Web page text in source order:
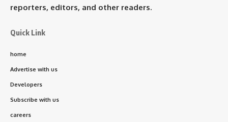
reporters, editors, and other readers.
Quick Link
home
Advertise with us
Developers
Subscribe with us
careers